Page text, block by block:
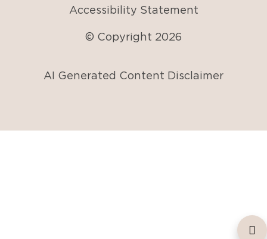
Accessibility Statement
© Copyright 2026
AI Generated Content Disclaimer